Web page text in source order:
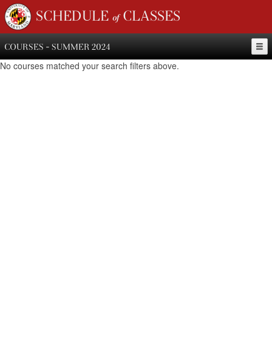
SCHEDULE of CLASSES
COURSES - SUMMER 2024
No courses matched your search filters above.